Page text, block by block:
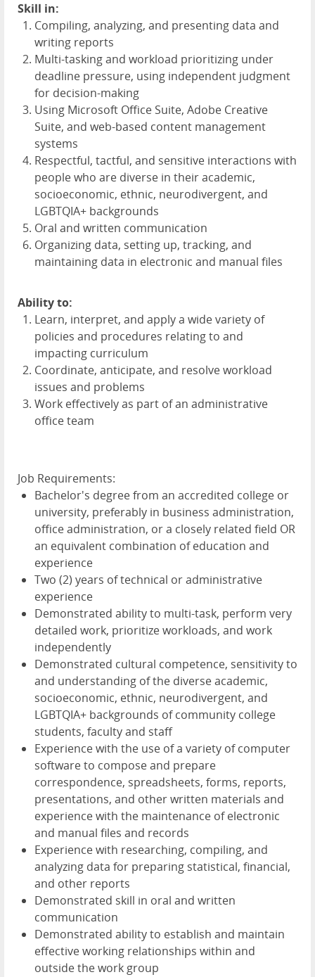
Skill in:
Compiling, analyzing, and presenting data and
writing reports
Multi-tasking and workload prioritizing under
deadline pressure, using independent judgment
for decision-making
Using Microsoft Office Suite, Adobe Creative
Suite, and web-based content management
systems
Respectful, tactful, and sensitive interactions with
people who are diverse in their academic,
socioeconomic, ethnic, neurodivergent, and
LGBTQIA+ backgrounds
Oral and written communication
Organizing data, setting up, tracking, and
maintaining data in electronic and manual files
Ability to:
Learn, interpret, and apply a wide variety of
policies and procedures relating to and
impacting curriculum
Coordinate, anticipate, and resolve workload
issues and problems
Work effectively as part of an administrative
office team
Job Requirements:
Bachelor's degree from an accredited college or
university, preferably in business administration,
office administration, or a closely related field OR
an equivalent combination of education and
experience
Two (2) years of technical or administrative
experience
Demonstrated ability to multi-task, perform very
detailed work, prioritize workloads, and work
independently
Demonstrated cultural competence, sensitivity to
and understanding of the diverse academic,
socioeconomic, ethnic, neurodivergent, and
LGBTQIA+ backgrounds of community college
students, faculty and staff
Experience with the use of a variety of computer
software to compose and prepare
correspondence, spreadsheets, forms, reports,
presentations, and other written materials and
experience with the maintenance of electronic
and manual files and records
Experience with researching, compiling, and
analyzing data for preparing statistical, financial,
and other reports
Demonstrated skill in oral and written
communication
Demonstrated ability to establish and maintain
effective working relationships within and
outside the work group